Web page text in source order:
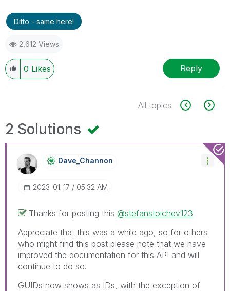
Ditto - same here!
2,612 Views
0 Likes Reply
All topics
2 Solutions
Dave_Channon
‎2023-01-17 05:32 AM
Thanks for posting this @stefanstoichev123
Appreciate that this was a while ago, so for others
who might find this post please note that we have
improved the documentation for this API and will
continue to do so.
GUIDs now shows as IDs, with the exception of